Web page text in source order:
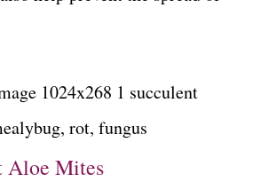
Aloe Mites